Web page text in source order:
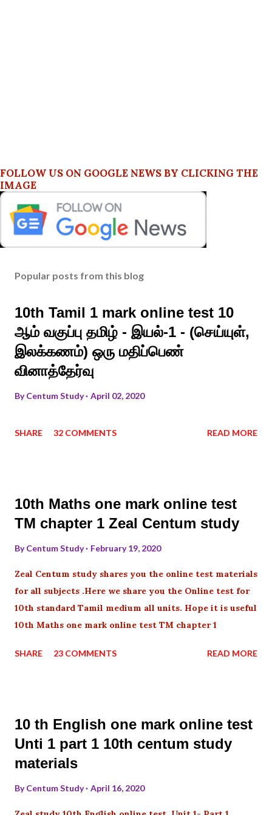
FOLLOW US ON GOOGLE NEWS BY CLICKING THE
IMAGE
Popular posts from this blog
10th Tamil 1 mark online test 10
ஆம் வகுப்பு தமிழ் - இயல்-1 - (செய்யுள்,
இலக்கணம்) ஒரு மதிப்பெண்
வினாத்தேர்வு
ByCentum Study April 02, 2020
SHARE 32 COMMENTS READ MORE
10th Maths one mark online test
TM chapter 1 Zeal Centum study
ByCentum Study February 19, 2020
Zeal Centum study shares you the online test materials
for all subjects .Here we share you the Online test for
10th standard Tamil medium all units. Hope it is useful
10th Maths one mark online test TM chapter 1
SHARE 23 COMMENTS READ MORE
10 th English one mark online test
Unti 1 part 1 10th centum study
materials
ByCentum Study April 16, 2020